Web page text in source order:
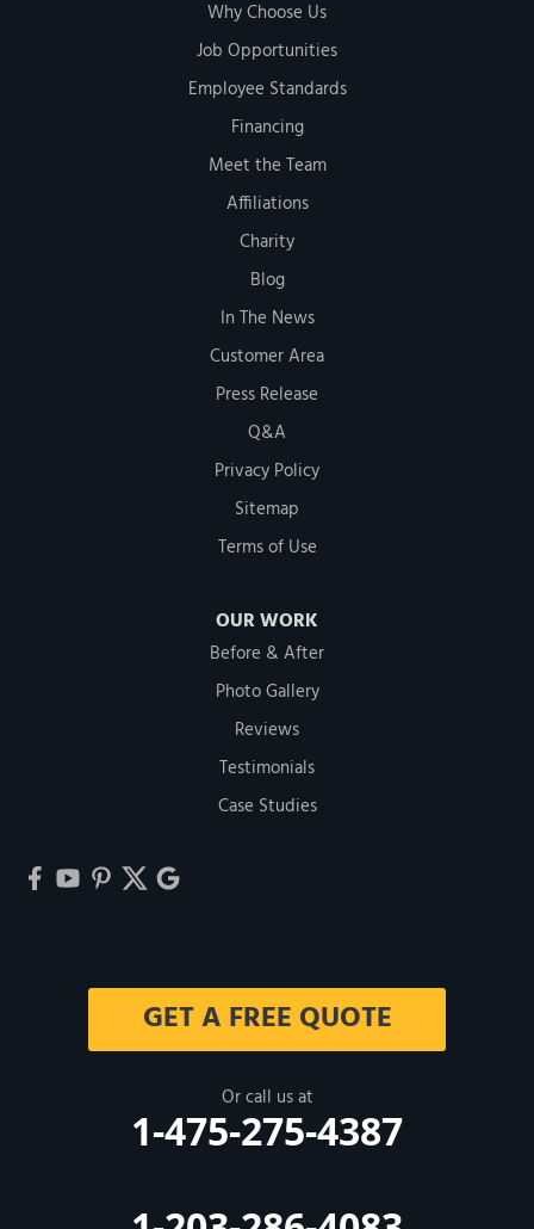
Why Choose Us
Job Opportunities
Employee Standards
Financing
Meet the Team
Affiliations
Charity
Blog
In The News
Customer Area
Press Release
Q&A
Privacy Policy
Sitemap
Terms of Use
OUR WORK
Before & After
Photo Gallery
Reviews
Testimonials
Case Studies
GET A FREE QUOTE
Or call us at
1-475-275-4387